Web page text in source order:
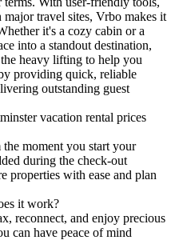
major travel sites, Vrbo makes it
it's a cozy cabin or a
into a standout destination,
heavy lifting to help you
providing quick, reliable
outstanding guest
vacation rental prices
moment you start your
during the check-out
properties with ease and plan
it work?
reconnect, and enjoy precious
can have peace of mind